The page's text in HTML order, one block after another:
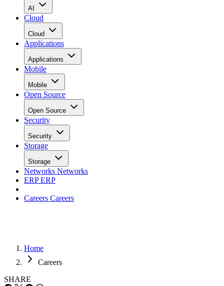
AI
Cloud
Cloud
Applications
Applications
Mobile
Mobile
Open Source
Open Source
Security
Security
Storage
Storage
Networks Networks
ERPERP
Careers Careers
Home
Careers
SHARE